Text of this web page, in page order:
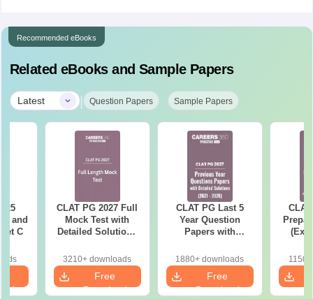
Recommended eBooks
Related eBooks and Sample Papers
Latest | Question Papers Sample Papers
and
C
CLAT PG 2027 Full
Mock Test with
Detailed Solutions
3210+ downloads
Free
Download
CLAT PG Last 5
Year Question
Papers with
(2021-2025)
1880+ downloads
Free
Download
wise
Tips)